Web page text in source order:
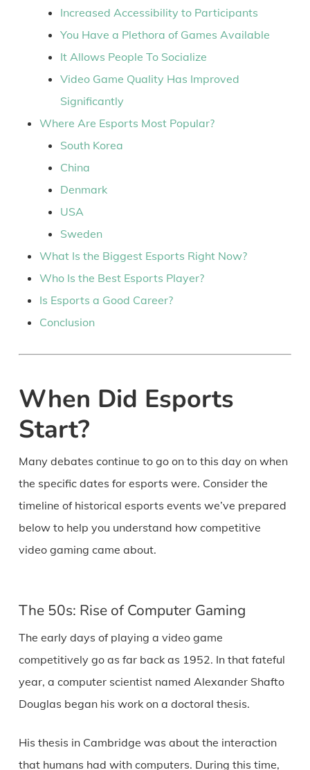
Increased Accessibility to Participants
You Have a Plethora of Games Available
It Allows People To Socialize
Video Game Quality Has Improved
Significantly
Where Are Esports Most Popular?
South Korea
China
Denmark
USA
Sweden
What Is the Biggest Esports Right Now?
Who Is the Best Esports Player?
Is Esports a Good Career?
Conclusion
When Did Esports
Start?
Many debates continue to go on to this day on when
the specific dates for esports were. Consider the
timeline of historical esports events we’ve prepared
below to help you understand how competitive
video gaming came about.
The 50s: Rise of Computer Gaming
The early days of playing a video game
competitively go as far back as 1952. In that fateful
year, a computer scientist named Alexander Shafto
Douglas began his work on a doctoral thesis.
His thesis in Cambridge was about the interaction
that humans had with computers. During this time,